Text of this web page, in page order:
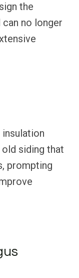
the
no longer
siding that
prompting